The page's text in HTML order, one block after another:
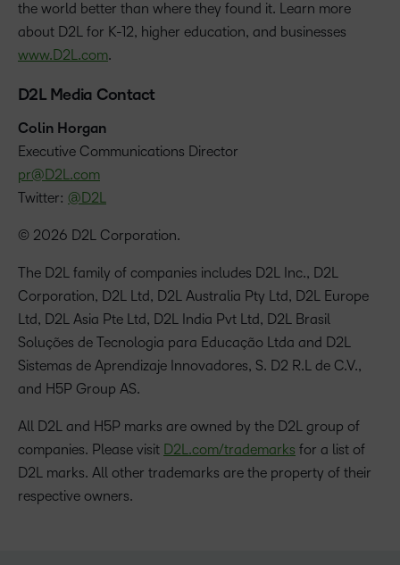
the world better than where they found it. Learn more
about D2L for K-12, higher education, and businesses
www.D2L.com.
D2L Media Contact
Colin Horgan
‪Executive Communications Director
pr@D2L.com
Twitter: @D2L
© 2026 D2L Corporation.
The D2L family of companies includes D2L Inc., D2L
Corporation, D2L Ltd, D2L Australia Pty Ltd, D2L Europe
Ltd, D2L Asia Pte Ltd, D2L India Pvt Ltd, D2L Brasil
Soluções de Tecnologia para Educação Ltda and D2L
Sistemas de Aprendizaje Innovadores, S. D2 R.L de C.V.,
and H5P Group AS.
All D2L and H5P marks are owned by the D2L group of
companies. Please visit D2L.com/trademarks for a list of
D2L marks. All other trademarks are the property of their
respective owners.